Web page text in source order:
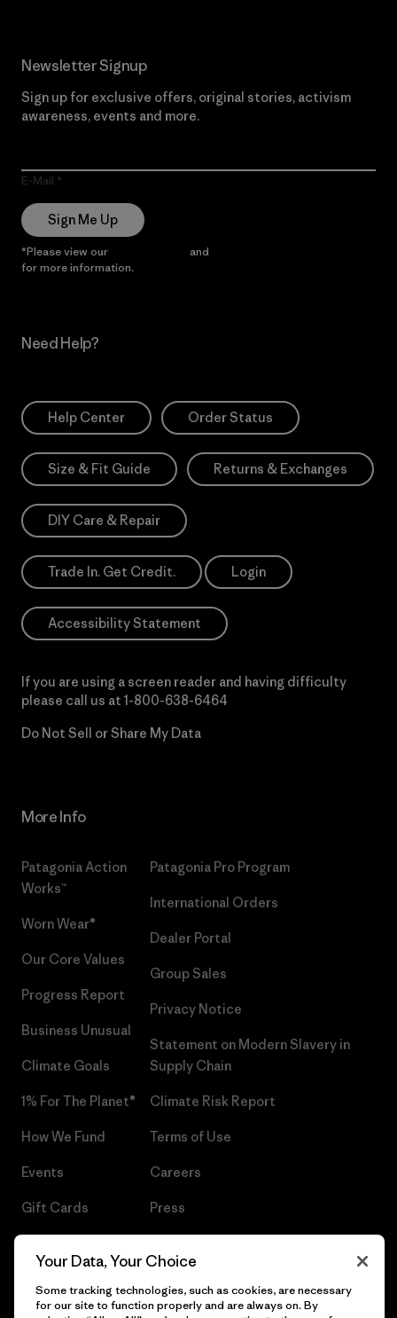
Newsletter Signup
Sign up for exclusive offers, original stories, activism
awareness, events and more.
E-Mail
Sign Me Up
*Please view our and
for more information.
Need Help?
Help Center Order Status
Size & Fit Guide Returns & Exchanges
DIY Care & Repair
Trade In. Get Credit. Login
Accessibility Statement
If you are using a screen reader and having difficulty
please call us at 1-800-638-6464
Do Not Sell or Share My Data
More Info
Patagonia Action
Works™
Worn Wear®
Our Core Values
Progress Report
Business Unusual
Climate Goals
1% For The Planet®
How We Fund
Events
Gift Cards
Patagonia Pro Program
International Orders
Dealer Portal
Group Sales
Privacy Notice
Statement on Modern Slavery in
Supply Chain
Climate Risk Report
Terms of Use
Careers
Press
Your Data, Your Choice
Some tracking technologies, such as cookies, are necessary
for our site to function properly and are always on. By